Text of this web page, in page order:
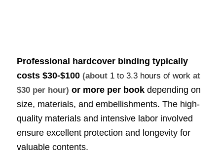
Professional hardcover binding typically
costs $30-$100 (about 1 to 3.3 hours of workat
$30 per hour) or more per bookdepending on
size, materials, and embellishments. The high-
quality materials and intensive labor involved
ensure excellent protection and longevity for
valuable contents.